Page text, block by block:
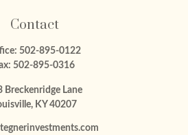
Contact
502-895-0122
502-895-0316
Breckenridge Lane
KY 40207